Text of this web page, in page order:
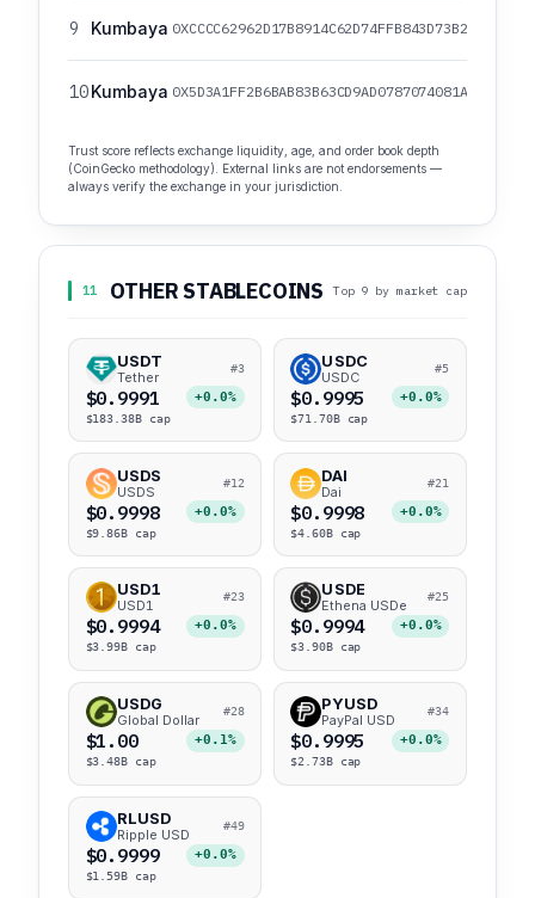
9 Kumbaya
10Kumbaya 0X5D3A1FF2B6BAB83B63CD9AD0787074081A52EF34/
Trust score reflects exchange liquidity, age, and order book depth
(CoinGecko methodology). External links are not endorsements —
always verify the exchange in your jurisdiction.
11 OTHER STABLECOINS Top 9 by market cap
USDT
Tether
#3
$0.9991 +0.0%
$183.38B cap
USDC
USDC
#5
$0.9995 +0.0%
$71.70B cap
USDS
USDS
#12
$0.9998 +0.0%
$9.86B cap
DAI
Dai
#21
$0.9998 +0.0%
$4.60B cap
USD1
USD1
#23
$0.9994 +0.0%
$3.99B cap
USDE
Ethena USDe
#25
$0.9994 +0.0%
$3.90B cap
USDG
Global Dollar
#28
$1.00 +0.1%
$3.48B cap
PYUSD
PayPal USD
#34
$0.9995 +0.0%
$2.73B cap
RLUSD
Ripple USD
#49
$0.9999 +0.0%
$1.59B cap